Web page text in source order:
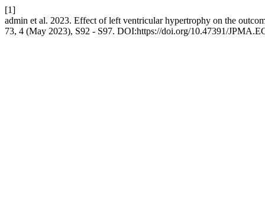
[1]
admin et al. 2023. Effect of left ventricular hypertrophy on the
73, 4 (May 2023), S92 - S97. DOI:https://doi.org/10.47391/